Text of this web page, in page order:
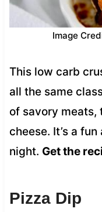
Image
This low carb
all the same
of savory meats,
cheese. It’s a
night. Get the
Pizza Dip